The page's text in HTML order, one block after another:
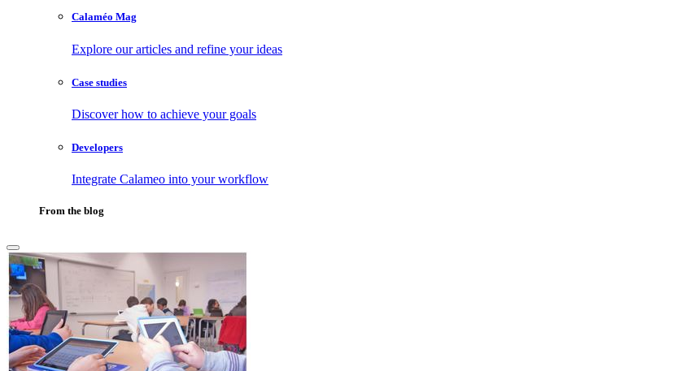
Calaméo Mag
Explore our articles and refine your ideas
Case studies
Discover how to achieve your goals
Developers
Integrate Calameo into your workflow
From the blog